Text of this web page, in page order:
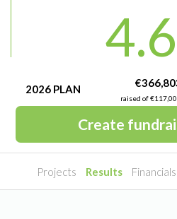
4.6
2026 PLAN
raised of
Create
Projects Results Financials